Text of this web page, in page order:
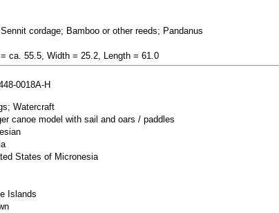
cordage; Bamboo or other reeds; Pandanus
= ca. 55.5, Width = 25.2, Length = 61.0
0018A-H
Watercraft
canoe model with sail and oars / paddles
States of Micronesia
Islands